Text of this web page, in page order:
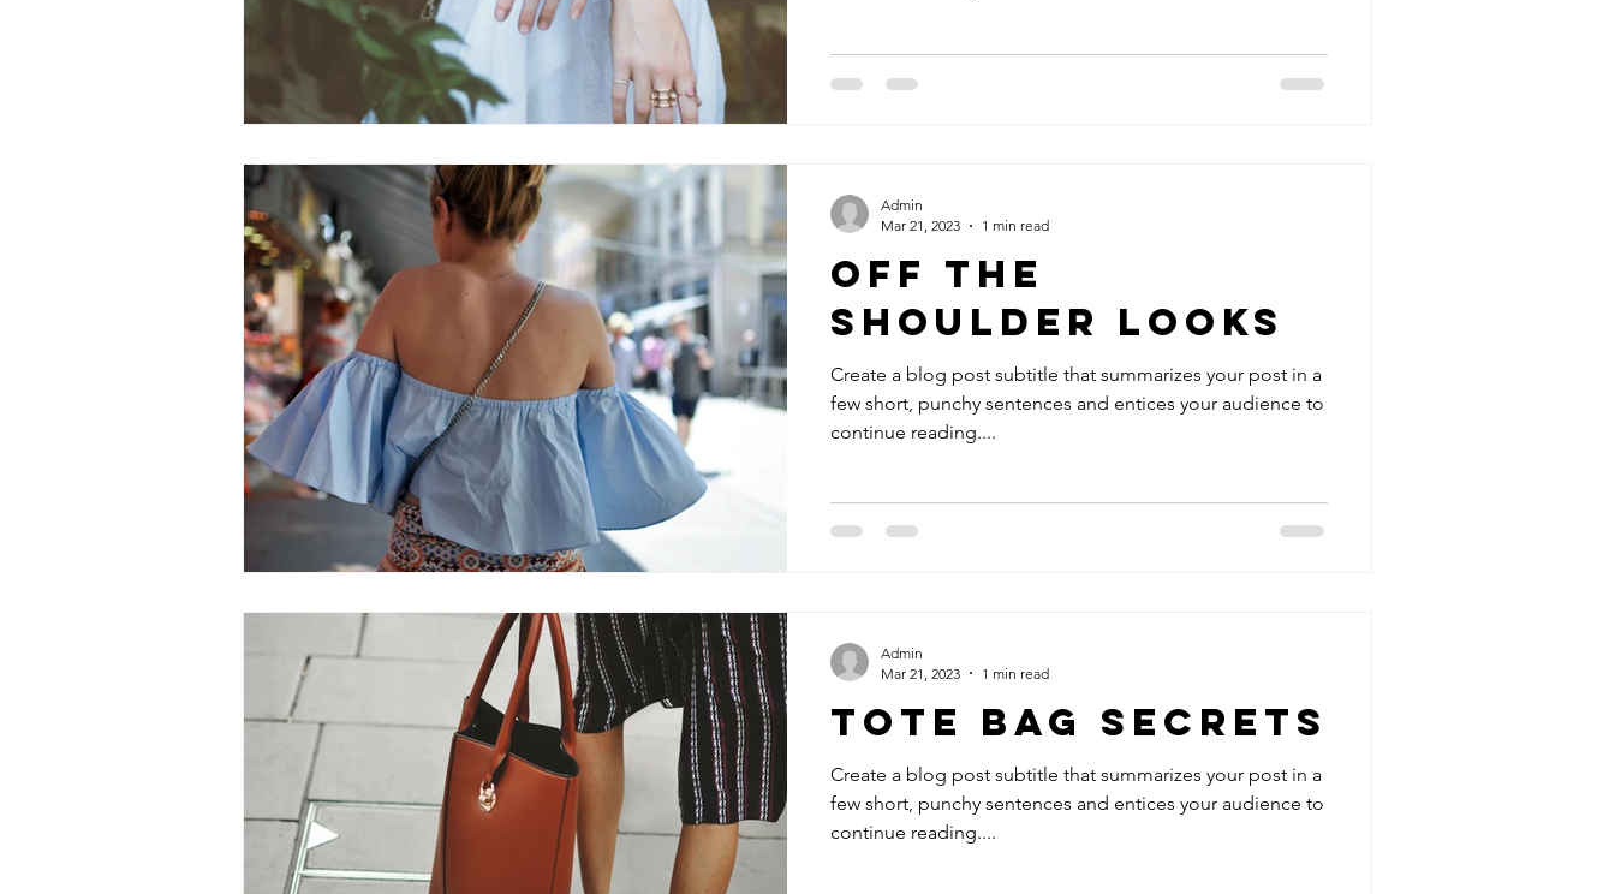
Off The
Shoulder Looks
Create a blog post subtitle that summarizes your post in a
few short, punchy sentences and entices your audience to
continue reading....
Admin
Mar 21, 2023
1 min read
Tote Bag Secrets
Create a blog post subtitle that summarizes your post in a
few short, punchy sentences and entices your audience to
continue reading....
Admin
Mar 21, 2023
1 min read